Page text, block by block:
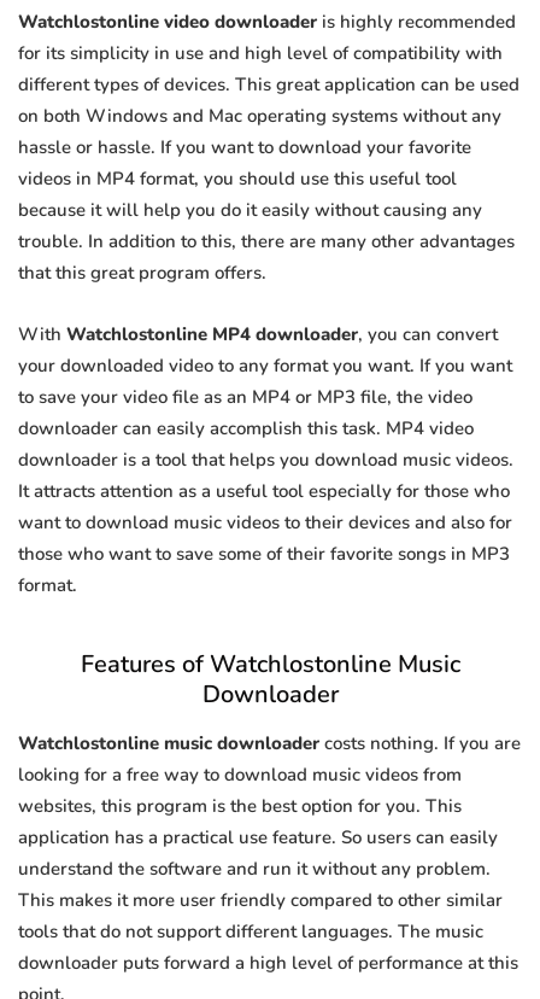
Watchlostonline video downloader is highly recommended
for its simplicity in use and high level of compatibility with
different types of devices. This great application can be used
on both Windows and Mac operating systems without any
hassle or hassle. If you want to download your favorite
videos in MP4 format, you should use this useful tool
because it will help you do it easily without causing any
trouble. In addition to this, there are many other advantages
that this great program offers.
With Watchlostonline MP4 downloader, you can convert
your downloaded video to any format you want. If you want
to save your video file as an MP4 or MP3 file, the video
downloader can easily accomplish this task. MP4 video
downloader is a tool that helps you download music videos.
It attracts attention as a useful tool especially for those who
want to download music videos to their devices and also for
those who want to save some of their favorite songs in MP3
format.
Features of Watchlostonline Music
Downloader
Watchlostonline music downloader costs nothing. If you are
looking for a free way to download music videos from
websites, this program is the best option for you. This
application has a practical use feature. So users can easily
understand the software and run it without any problem.
This makes it more user friendly compared to other similar
tools that do not support different languages. The music
downloader puts forward a high level of performance at this